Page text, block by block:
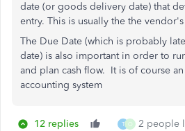
date (or goods delivery date) that
entry. This is usually the the
The Due Date (which is probably
date) is also important in order to
and plan cash flow. It is of course
accounting system
12 replies T O 2 people